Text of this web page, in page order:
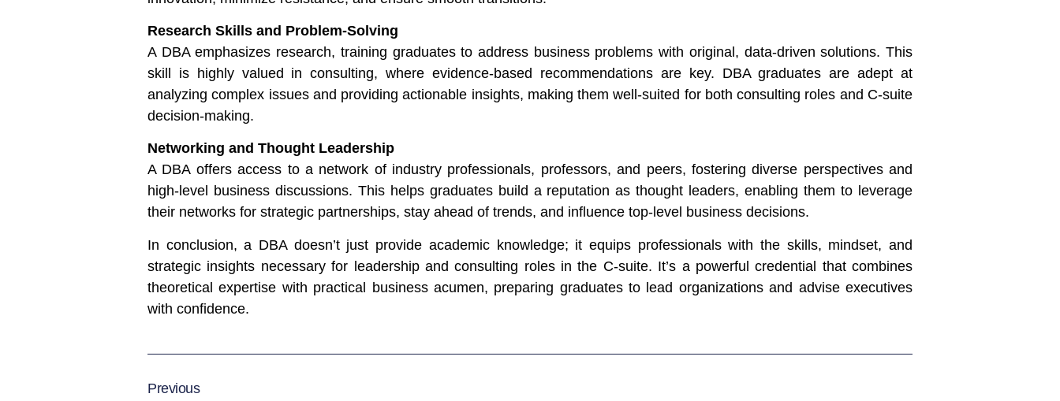
Research Skills and Problem-Solving
A DBA emphasizes research, training graduates to address business problems with original, data-driven solutions. This
skill is highly valued in consulting, where evidence-based recommendations are key. DBA graduates are adept at
analyzing complex issues and providing actionable insights, making them well-suited for both consulting roles and C-suite
decision-making.
Networking and Thought Leadership
A DBA offers access to a network of industry professionals, professors, and peers, fostering diverse perspectives and
high-level business discussions. This helps graduates build a reputation as thought leaders, enabling them to leverage
their networks for strategic partnerships, stay ahead of trends, and influence top-level business decisions.
In conclusion, a DBA doesn’t just provide academic knowledge; it equips professionals with the skills, mindset, and
strategic insights necessary for leadership and consulting roles in the C-suite. It’s a powerful credential that combines
theoretical expertise with practical business acumen, preparing graduates to lead organizations and advise executives
with confidence.
Previous